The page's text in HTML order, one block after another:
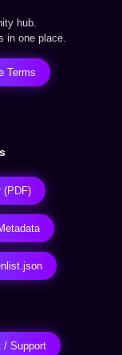
hub.
in one place.
Terms
(PDF)
/ Support